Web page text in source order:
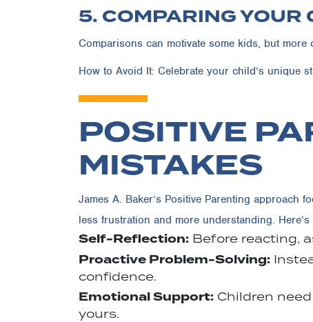
5. COMPARING YOUR
Comparisons can motivate some kids, but more
How to Avoid It: Celebrate your child’s unique
POSITIVE
MISTAKES
James A. Baker’s Positive Parenting approach
less frustration and more understanding. Here’s
Self-Reflection: Before reacting,
Proactive Problem-Solving:
confidence.
Emotional Support: Children
yours.